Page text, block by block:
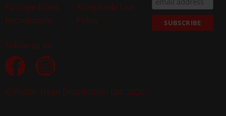
Postage Rates
Recruitment
Acceptable Use
Policy
Follow us on:
© Plastic Head Distribution Ltd. 2026